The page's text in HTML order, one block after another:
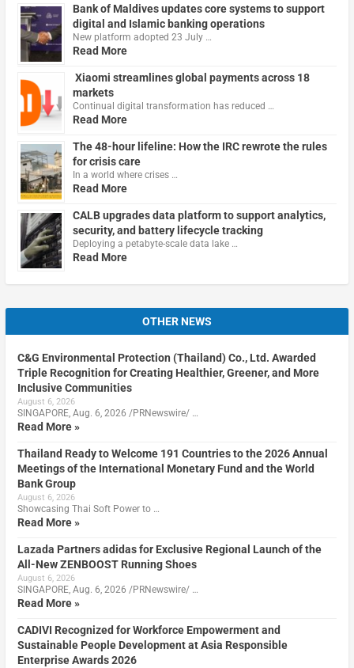
Bank of Maldives updates core systems to support
digital and Islamic banking operations
New platform adopted 23 July …
Read More
Xiaomi streamlines global payments across 18
markets
Continual digital transformation has reduced …
Read More
The 48-hour lifeline: How the IRC rewrote the rules
for crisis care
In a world where crises …
Read More
CALB upgrades data platform to support analytics,
security, and battery lifecycle tracking
Deploying a petabyte-scale data lake …
Read More
OTHER NEWS
C&G Environmental Protection (Thailand) Co., Ltd. Awarded
Triple Recognition for Creating Healthier, Greener, and More
Inclusive Communities
August 6, 2026
SINGAPORE, Aug. 6, 2026 /PRNewswire/ …
Read More »
Thailand Ready to Welcome 191 Countries to the 2026 Annual
Meetings of the International Monetary Fund and the World
Bank Group
August 6, 2026
Showcasing Thai Soft Power to …
Read More »
Lazada Partners adidas for Exclusive Regional Launch of the
All-New ZENBOOST Running Shoes
August 6, 2026
SINGAPORE, Aug. 6, 2026 /PRNewswire/ …
Read More »
CADIVI Recognized for Workforce Empowerment and
Sustainable People Development at Asia Responsible
Enterprise Awards 2026